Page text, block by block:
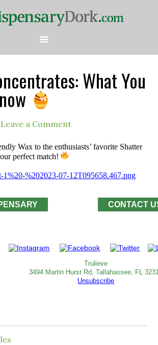
What You
Leave a Comment
Wax to the enthusiasts’ favorite Shatter
perfect match!
CONTACT
Trulieve
3494 Martin Hurst Rd, Tallahassee, FL
Unsubscribe